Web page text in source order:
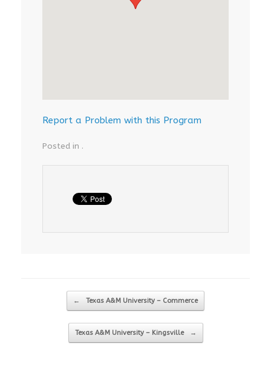
Report a Problem with this Program
Posted in .
Post navigation
← Texas A&M University – Commerce
Texas A&M University – Kingsville →